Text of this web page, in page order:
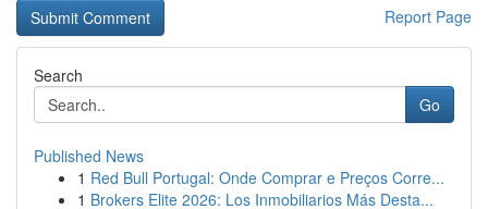
Report Page
Search
Go
Published News
1 Red Bull Portugal: Onde Comprar e Preços Corre...
1 Brokers Elite 2026: Los Inmobiliarios Más Desta...